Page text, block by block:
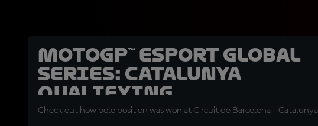
MotoGP™ eSport Global
Series: Catalunya
qualifying
Check out how pole position was won at Circuit de Barcelona - Catalunya